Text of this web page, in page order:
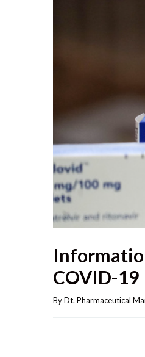
COVID-19
By Dt. Pharmaceutical